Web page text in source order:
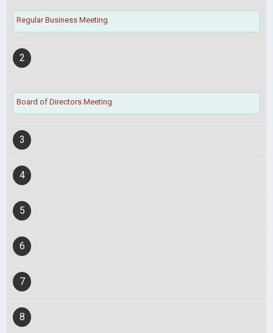
Regular Business Meeting
2
Board of Directors Meeting
3
4
5
6
7
8